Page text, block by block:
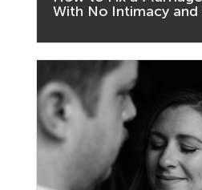
With No Intimacy